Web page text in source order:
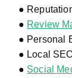
● Reputation
● Review
● Personal
● Local SEO
● Social